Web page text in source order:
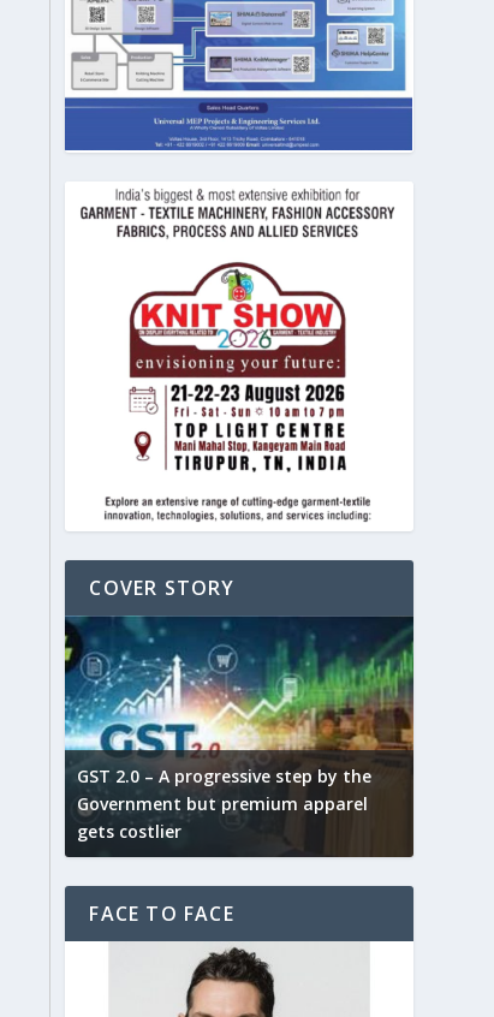
COVER STORY
GST 2.0 – A progressive step by the
Government but premium apparel
gets costlier
FACE TO FACE